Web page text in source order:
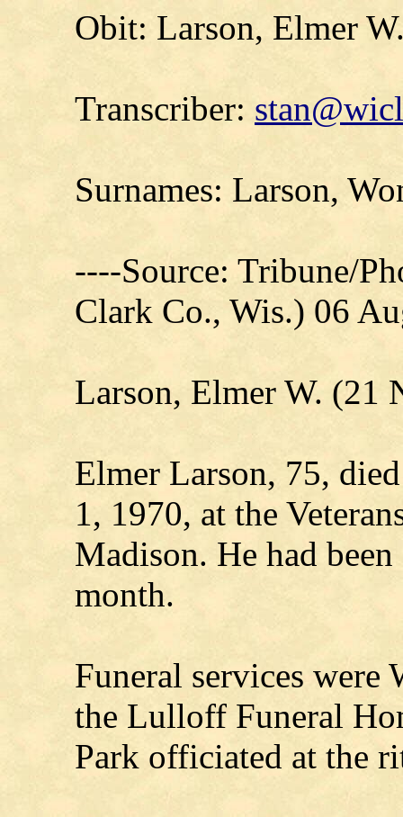
Obit: Larson, Elmer
Transcriber:
Surnames: Larson,
----Source: Tribune/
Clark Co., Wis.) 06
Larson, Elmer W. (21
Elmer Larson, 75,
1, 1970, at the
Madison. He had
month.
Funeral services were
the Lulloff Funeral
Park officiated at the